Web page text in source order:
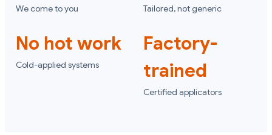
We come to you Tailored, not generic
No hot work
Cold-applied systems
Factory-
trained
Certified applicators